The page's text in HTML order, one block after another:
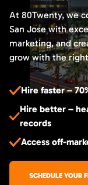
At 80Twenty, we
San Jose with
marketing, and
grow with the
Hire faster –
Hire better –
records
Access off-
SCHEDULE YOUR